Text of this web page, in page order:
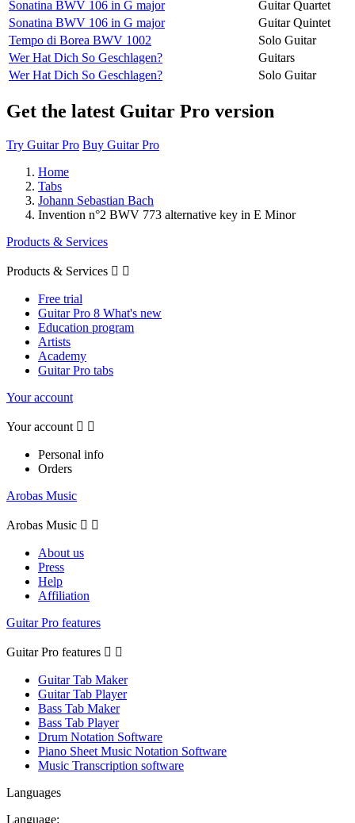
Sonatina BWV 106 in G major
Guitar Quartet
Sonatina BWV 106 in G major
Guitar Quintet
Tempo di Borea BWV 1002
Solo Guitar
Wer Hat Dich So Geschlagen?
Guitars
Wer Hat Dich So Geschlagen?
Solo Guitar
Get the latest Guitar Pro version
Try Guitar Pro Buy Guitar Pro
Home
Tabs
Johann Sebastian Bach
Invention n°2 BWV 773 alternative key in E Minor
Products & Services
Products & Services  
Free trial
Guitar Pro 8 What's new
Education program
Artists
Academy
Guitar Pro tabs
Your account
Your account  
Personal info
Orders
Arobas Music
Arobas Music  
About us
Press
Help
Affiliation
Guitar Pro features
Guitar Pro features  
Guitar Tab Maker
Guitar Tab Player
Bass Tab Maker
Bass Tab Player
Drum Notation Software
Piano Sheet Music Notation Software
Music Transcription software
Languages
Language: